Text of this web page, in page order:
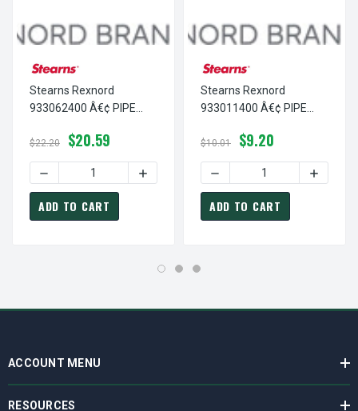
Stearns Rexnord
933062400 Â€¢ PIPE
9-33-0624-00
$22.20 $20.59
DECREASE QUANTITY OF STEARNS REXNORD
INCREASE QUANTITY OF STEARNS
ADD TO CART
Stearns Rexnord
933011400 Â€¢ PIPE
9-33-0114-00
$10.01 $9.20
DECREASE QUANTITY OF
ADD TO CART
ACCOUNT MENU
RESOURCES